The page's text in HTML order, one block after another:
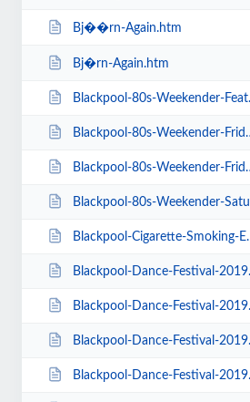
Bj��rn-Again.htm
Bj�rn-Again.htm
Blackpool-80s-Weekender-Feat-ABC-Kim-Wilde-Go-West-+-more.htm
Blackpool-80s-Weekender-Friday-Day-Ticket-Kim-Wilde-Haircut-100-.htm
Blackpool-80s-Weekender-Friday-Day-Ticket-Kim-Wilde-Nik-Kershaw-.htm
Blackpool-80s-Weekender-Saturday-Day-Ticket-ABC-Go-West-+-more.htm
Blackpool-Cigarette-Smoking-Exhibition-Exclusive-Feature-Film-Screen.htm
Blackpool-Dance-Festival-2019-Daily-Admission-Friday.htm
Blackpool-Dance-Festival-2019-Daily-Admission-Monday.htm
Blackpool-Dance-Festival-2019-Daily-Admission-Saturday.htm
Blackpool-Dance-Festival-2019-Daily-Admission-Sunday.htm